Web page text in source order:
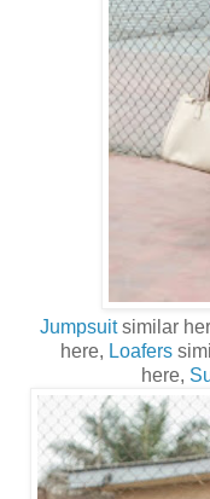
Jumpsuitsimilar
here, Loafers
here,